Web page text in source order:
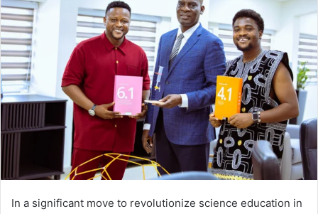
In a significant move to revolutionize science education in